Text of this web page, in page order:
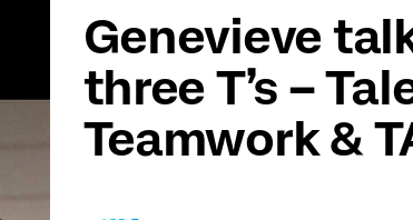
Genevieve
three T’s –
Teamwork &